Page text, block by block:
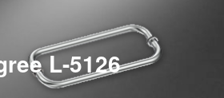
L-5126